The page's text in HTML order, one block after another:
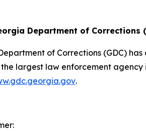
Department of Corrections
of Corrections (GDC)
the largest law enforcement
.